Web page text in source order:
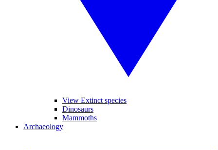
View Extinct species
Dinosaurs
Mammoths
Archaeology